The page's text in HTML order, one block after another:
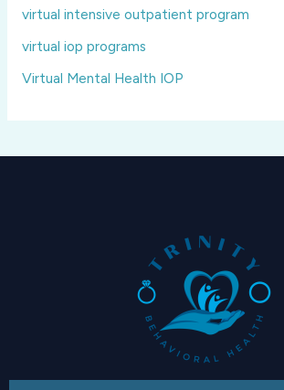
virtual intensive outpatient program
virtual iop programs
Virtual Mental Health IOP